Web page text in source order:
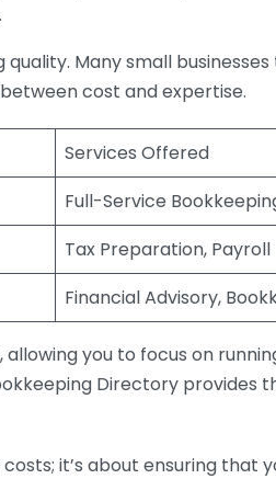
Many small
cost and expertise.
Services Offered
Full-Service
Tax Preparation, Payroll
Financial Advisory,
you to focus on
Directory
it’s about ensuring that